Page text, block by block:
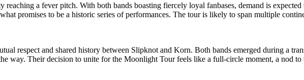
reaching a fever pitch. With both bands boasting fiercely loyal fanbases, demand is
promises to be a historic series of performances. The tour is likely to span multiple
respect and shared history between Slipknot and Korn. Both bands emerged during a
way. Their decision to unite for the Moonlight Tour feels like a full-circle moment, a nod